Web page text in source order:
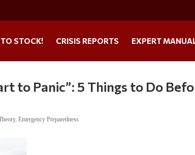
STOCK! CRISIS REPORTS EXPERT
to Panic”: 5 Things to Do
,Emergency Preparedness